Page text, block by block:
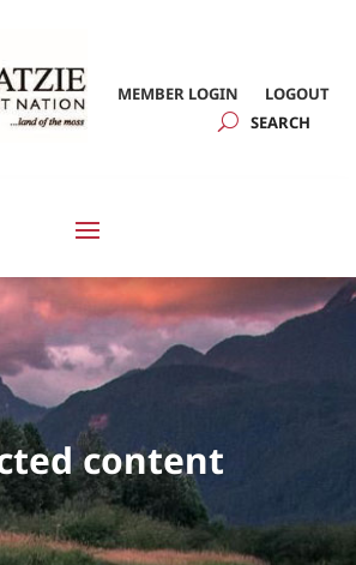
MEMBER LOGIN LOGOUT
content